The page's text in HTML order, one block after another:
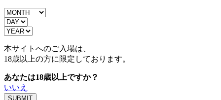
本サイトへのご入場は、
18歳以上の方に限定しております。
あなたは18歳以上ですか？
いいえ